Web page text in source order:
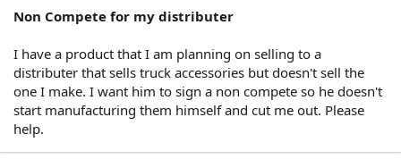
Non Compete for my distributer
I have a product that I am planning on selling to a
distributer that sells truck accessories but doesn't sell the
one I make. I want him to sign a non compete so he doesn't
start manufacturing them himself and cut me out. Please
help.